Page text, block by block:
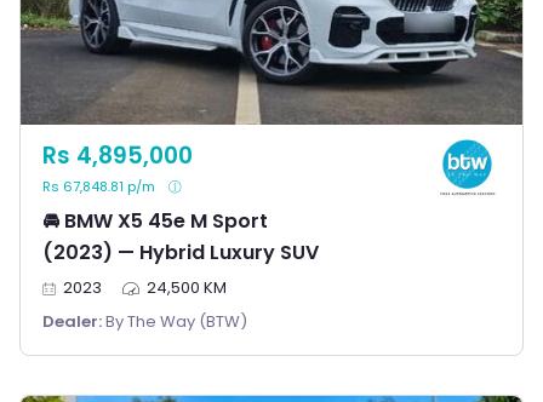
🚘 BMW X5 45e M Sport
(2023) — Hybrid Luxury SUV
Rs 4,895,000
Rs 67,848.81 p/m
2023
24,500 KM
Dealer:By The Way (BTW)